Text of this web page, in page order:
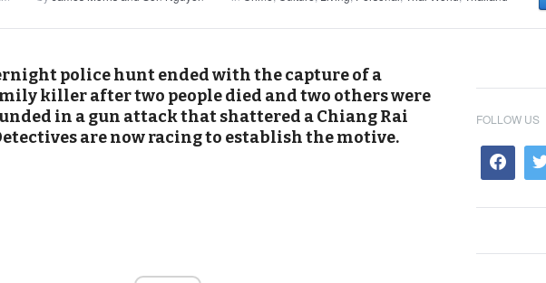
police hunt ended with the capture of a
killer after two people died and two others were
in a gun attack that shattered a Chiang Rai
are now racing to establish the motive.
FOLLOW US